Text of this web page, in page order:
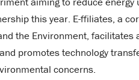
this year. E-ffiliates, a
the Environment, facilitates
promotes technology
concerns.